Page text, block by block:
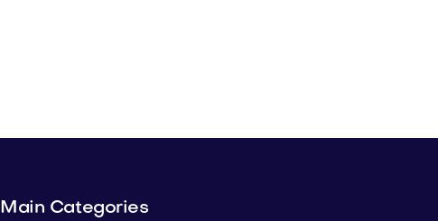
Main Categories